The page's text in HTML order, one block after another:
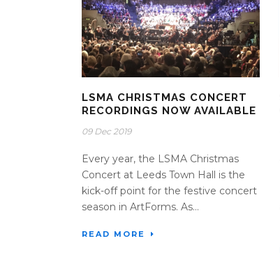
LSMA CHRISTMAS CONCERT
RECORDINGS NOW AVAILABLE
09 Dec 2019
Every year, the LSMA Christmas
Concert at Leeds Town Hall is the
kick-off point for the festive concert
season in ArtForms. As...
READ MORE